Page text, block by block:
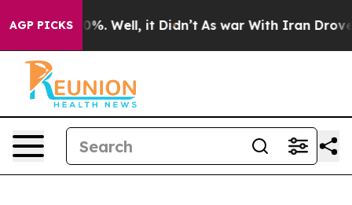
AGP PICKS40%. Well, it Didn’t As war With Iran Drove